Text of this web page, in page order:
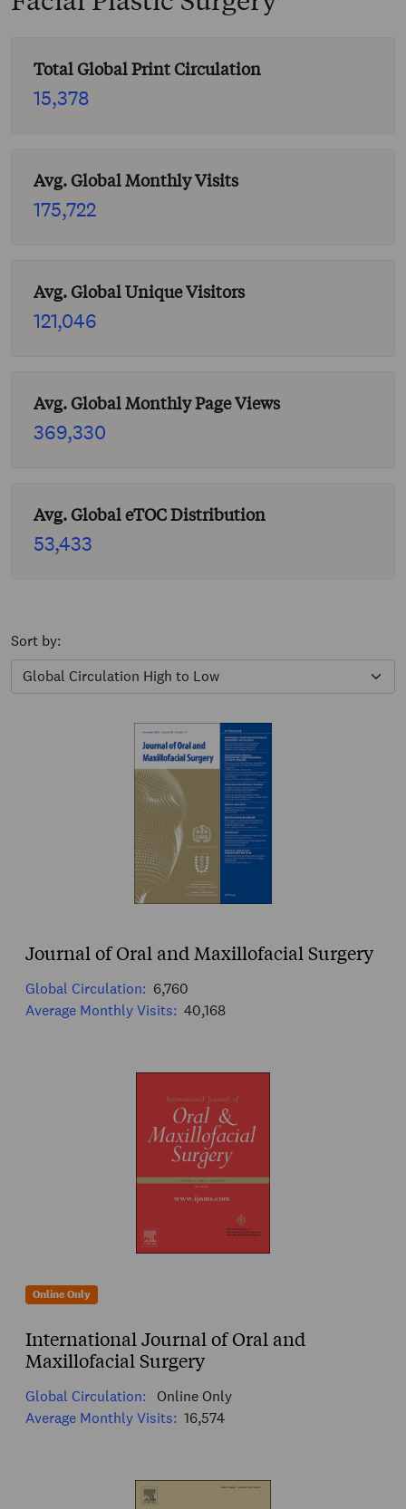
Total Global Print Circulation
15,378
Avg. Global Monthly Visits
175,722
Avg. Global Unique Visitors
121,046
Avg. Global Monthly Page Views
369,330
Avg. Global eTOC Distribution
53,433
Sort by:
Journal of Oral and Maxillofacial Surgery
Global Circulation: 6,760
Average Monthly Visits: 40,168
Online Only
International Journal of Oral and
Maxillofacial Surgery
Global Circulation:
Online Only
Average Monthly Visits: 16,574